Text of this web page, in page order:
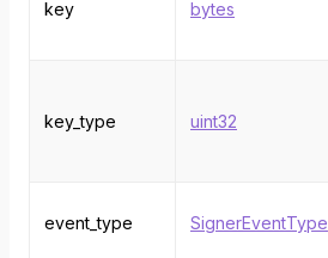
key bytes
key_type uint32
event_type SignerEventType